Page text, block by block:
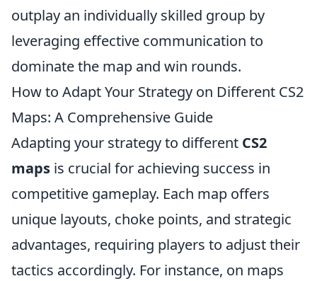
outplay an individually skilled group by
leveraging effective communication to
dominate the map and win rounds.
How to Adapt Your Strategy on Different CS2
Maps: A Comprehensive Guide
Adapting your strategy to different CS2
maps is crucial for achieving success in
competitive gameplay. Each map offers
unique layouts, choke points, and strategic
advantages, requiring players to adjust their
tactics accordingly. For instance, on maps